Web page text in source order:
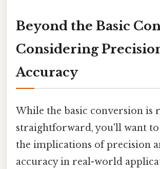
Beyond the Basic
Considering
Accuracy
While the basic conversion is
straightforward, you'll want
the implications of precision
accuracy in real-world